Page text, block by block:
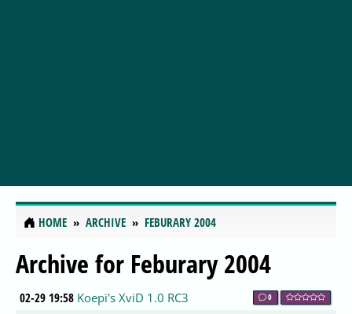
HOME ARCHIVE FEBURARY 2004
Archive for Feburary 2004
02-29 19:58 Koepi's XviD 1.0 RC3 0